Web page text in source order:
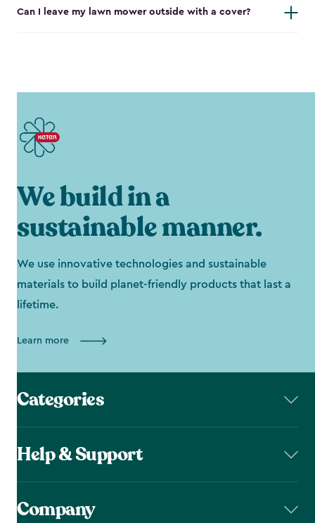
Can I leave my lawn mower outside with a cover?
We build in a
sustainable manner.
We use innovative technologies and sustainable
materials to build planet-friendly products that last a
lifetime.
Learn more
Categories
Help & Support
Company